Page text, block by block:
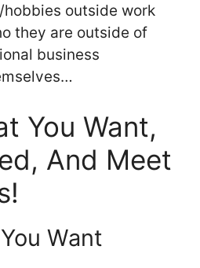
outside work
they are outside of
business
You Want,
And Meet
Want